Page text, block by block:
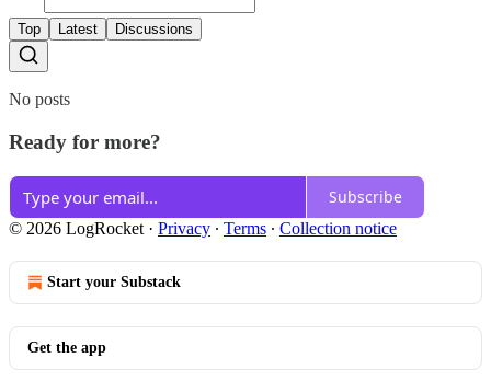
Top Latest Discussions
No posts
Ready for more?
Subscribe
© 2026 LogRocket · Privacy ∙ Terms ∙ Collection notice
Start your Substack
Get the app